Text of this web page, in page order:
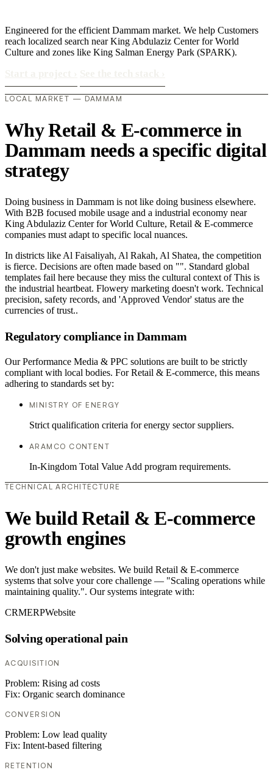
Engineered for the efficient Dammam market. We help Customers
reach localized search near King Abdulaziz Center for World
Culture and zones like King Salman Energy Park (SPARK).
LOCAL MARKET — DAMMAM
Why Retail & E-commerce in
Dammam needs a specific digital
strategy
Doing business in Dammam is not like doing business elsewhere.
With B2B focused mobile usage and a industrial economy near
King Abdulaziz Center for World Culture, Retail & E-commerce
companies must adapt to specific local nuances.
In districts like Al Faisaliyah, Al Rakah, Al Shatea, the competition
is fierce. Decisions are often made based on "". Standard global
templates fail here because they miss the cultural context of This is
the industrial heartbeat. Flowery marketing doesn't work. Technical
precision, safety records, and 'Approved Vendor' status are the
currencies of trust..
Regulatory compliance in Dammam
Our Performance Media & PPC solutions are built to be strictly
compliant with local bodies. For Retail & E-commerce, this means
adhering to standards set by:
MINISTRY OF ENERGY
Strict qualification criteria for energy sector suppliers.
ARAMCO CONTENT
In-Kingdom Total Value Add program requirements.
TECHNICAL ARCHITECTURE
We build Retail & E-commerce
growth engines
We don't just make websites. We build Retail & E-commerce
systems that solve your core challenge — "Scaling operations while
maintaining quality.". Our systems integrate with:
CRMERPWebsite
Solving operational pain
ACQUISITION
Problem: Rising ad costs
Fix: Organic search dominance
CONVERSION
Problem: Low lead quality
Fix: Intent-based filtering
RETENTION